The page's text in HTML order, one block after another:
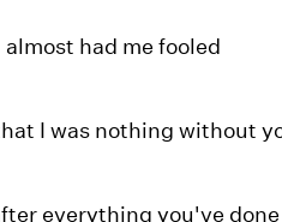
had me fooled
I was nothing without
everything you've done